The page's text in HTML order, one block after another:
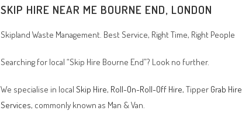
SKIP HIRE NEAR ME BOURNE END, LONDON
Skipland Waste Management. Best Service, Right Time, Right People
Searching for local “Skip Hire Bourne End”? Look no further.
We specialise in local Skip Hire, Roll-On-Roll-Off Hire, Tipper Grab Hire
Services, commonly known as Man & Van.